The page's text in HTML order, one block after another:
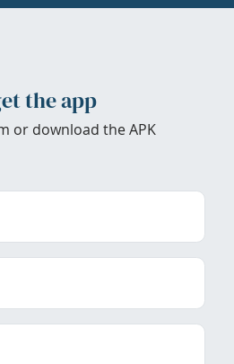
the app
or download the APK